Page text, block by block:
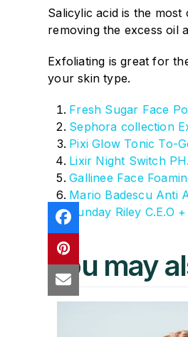
Salicylic acid is the
removing the excess oil
Exfoliating is great for
your skin type.
Fresh Sugar Face
Sephora collection
Pixi Glow Tonic To-
Lixir Night Switch
Gallinee Face
Mario Badescu Anti
Sunday Riley C.E.O
You may